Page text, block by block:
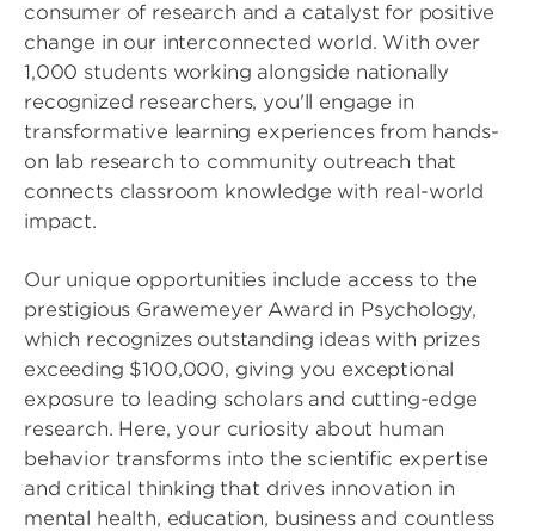
consumer of research and a catalyst for positive
change in our interconnected world. With over
1,000 students working alongside nationally
recognized researchers, you'll engage in
transformative learning experiences from hands-
on lab research to community outreach that
connects classroom knowledge with real-world
impact.
Our unique opportunities include access to the
prestigious Grawemeyer Award in Psychology,
which recognizes outstanding ideas with prizes
exceeding $100,000, giving you exceptional
exposure to leading scholars and cutting-edge
research. Here, your curiosity about human
behavior transforms into the scientific expertise
and critical thinking that drives innovation in
mental health, education, business and countless